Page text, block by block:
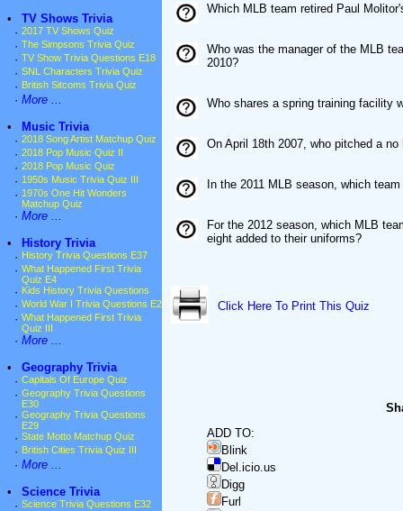
•
TV Shows Trivia
· 2017 TV Shows Quiz
· The Simpsons Trivia Quiz
· TV Show Trivia Questions E18
· SNL Characters Trivia Quiz
· British Sitcoms Trivia Quiz
· More ...
•
Music Trivia
· 2018 Song Artist Matchup Quiz
· 2018 Pop Music Quiz II
· 2018 Pop Music Quiz
· 1950s Music Trivia Quiz III
· 1970s One Hit Wonders
Matchup Quiz
· More ...
•
History Trivia
· History Trivia Questions E37
· What Happened First Trivia
Quiz E4
· Kids History Trivia Questions
· World War I Trivia Questions E2
· What Happened First Trivia
Quiz III
· More ...
•
Geography Trivia
· Capitals Of Europe Quiz
· Geography Trivia Questions
E30
· Geography Trivia Questions
E29
· State Motto Matchup Quiz
· British Cities Trivia Quiz III
· More ...
•
Science Trivia
· Science Trivia Questions E32
Which MLB team retired Paul
Who was the manager of the MLB
2010?
Who shares a spring training facility
On April 18th 2007, who pitched a
In the 2011 MLB season, which
For the 2012 season, which MLB
eight added to their uniforms?
Click Here To Print This Quiz
ADD TO:
Blink
Del.icio.us
Digg
Furl